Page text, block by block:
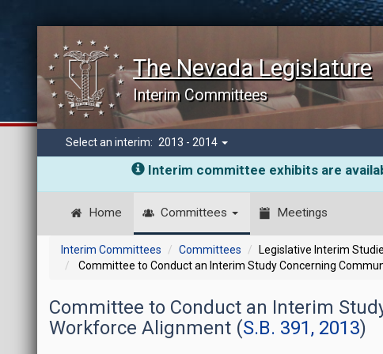
The Nevada Legislature
Interim Committees
Select an interim: 2013 - 2014
Interim committee exhibits are
Home Committees Meetings
Interim Committees Committees
Legislative Interim
Committee to Conduct an Interim Study Concerning
Committee to Conduct an Interim
Workforce Alignment (S.B. 391, 2013)